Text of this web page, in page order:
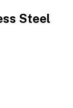
Steel